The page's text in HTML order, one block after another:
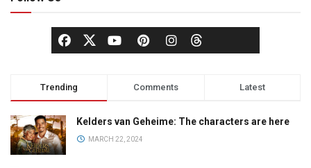
Trending Comments Latest
Kelders van Geheime: The characters are here
MARCH 22, 2024